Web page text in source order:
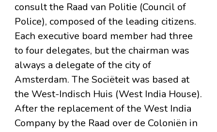
consult the Raad van Politie (Council of
Police), composed of the leading citizens.
Each executive board member had three
to four delegates, but the chairman was
always a delegate of the city of
Amsterdam. The Sociëteit was based at
the West-Indisch Huis (West India House).
After the replacement of the West India
Company by the Raad over de Coloniën in